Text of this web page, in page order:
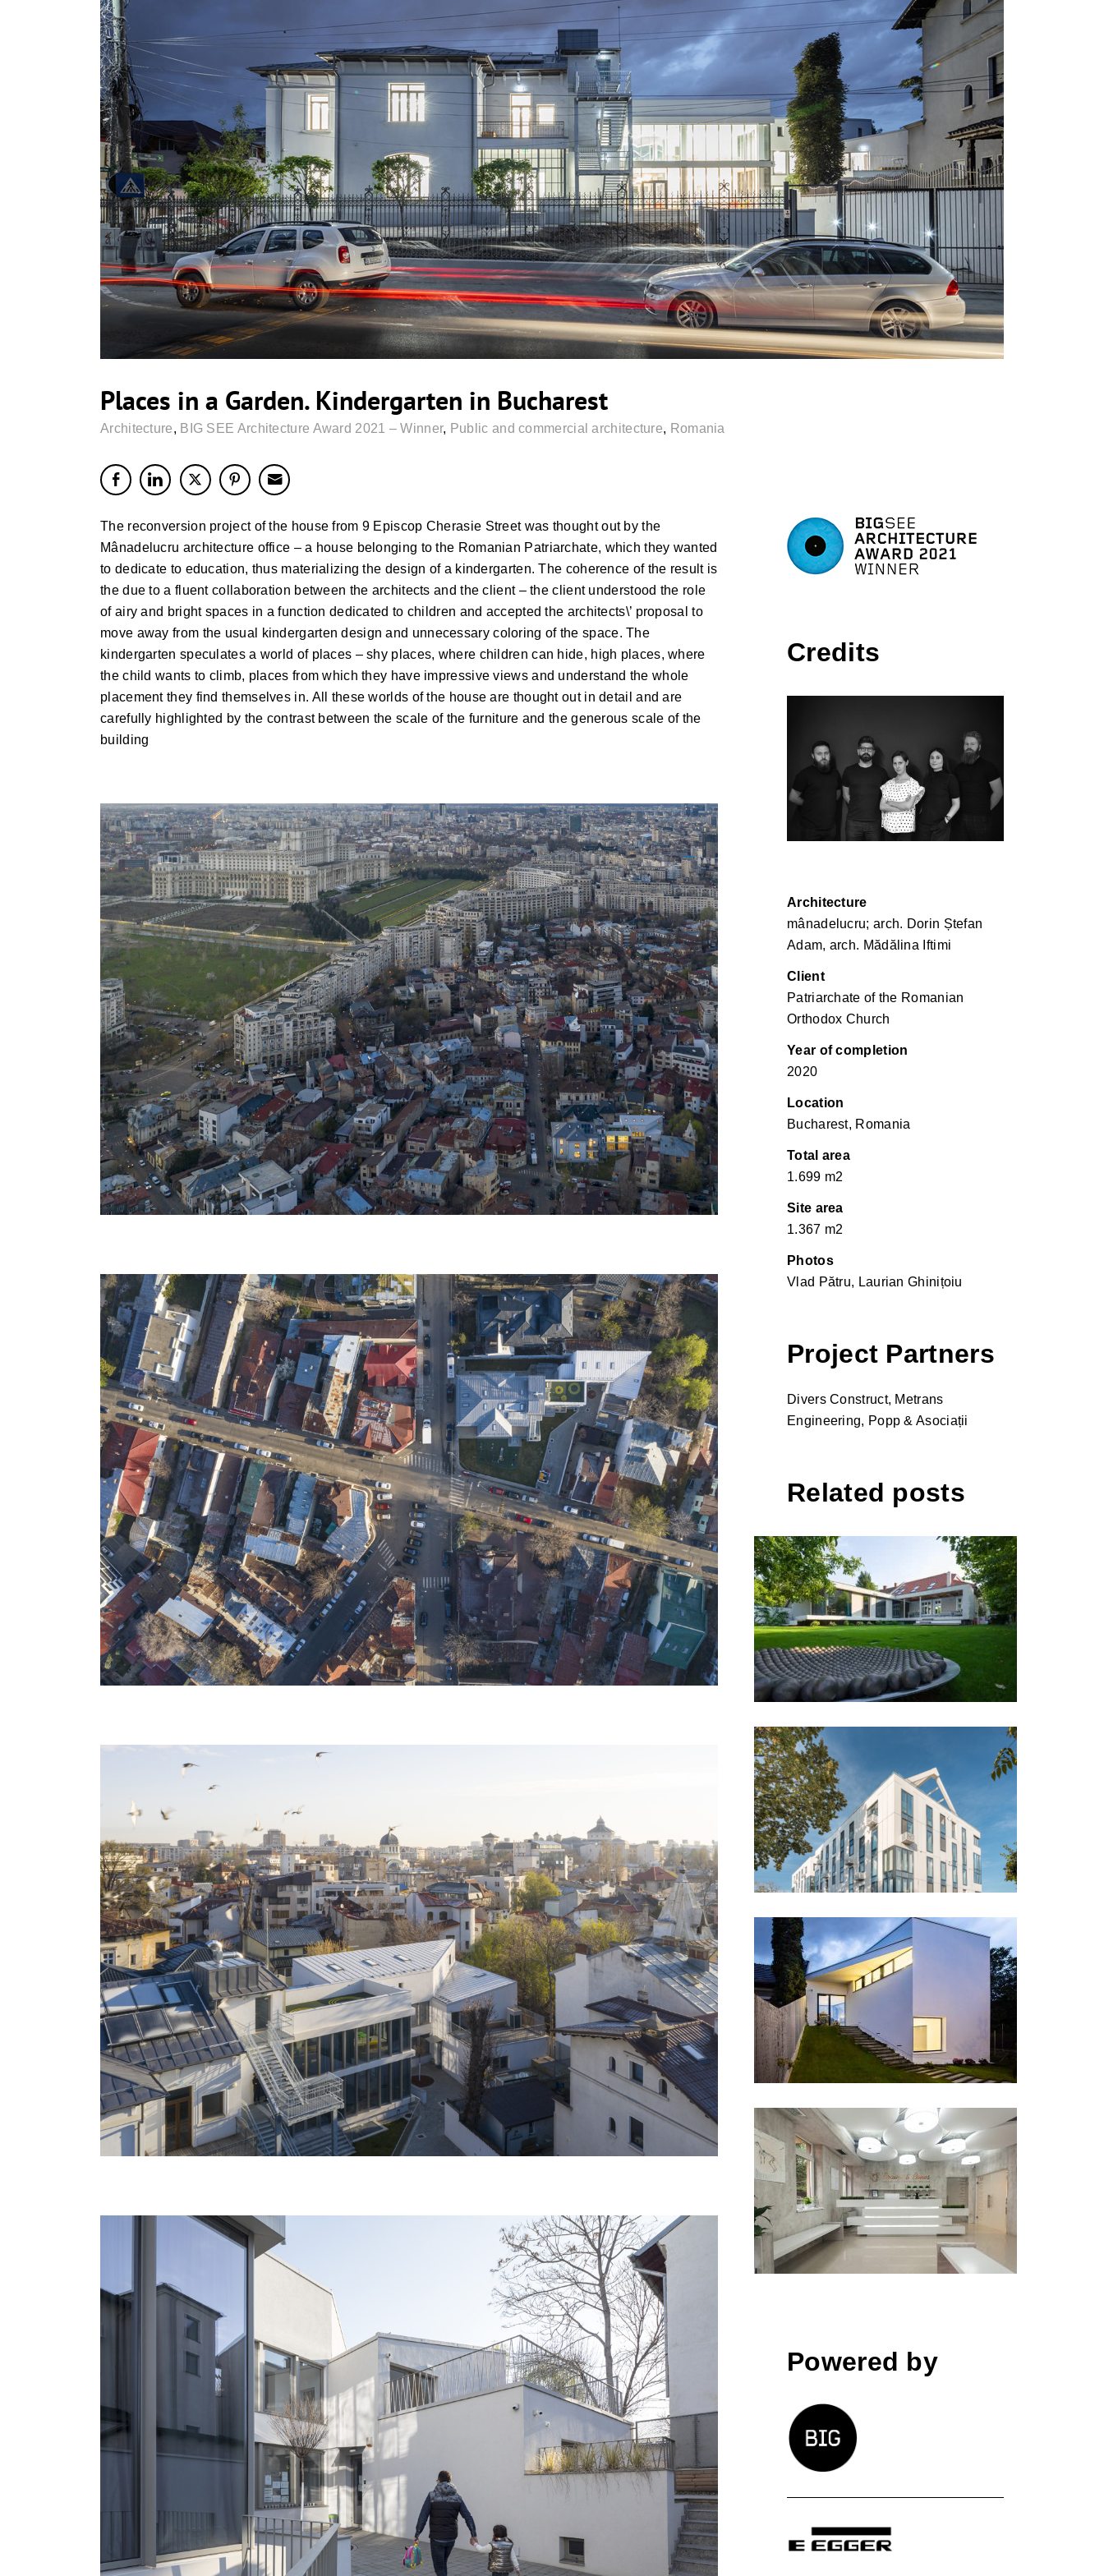
Places in a Garden. Kindergarten in Bucharest
Architecture, BIG SEE Architecture Award 2021 – Winner, Public and commercial architecture, Romania
The reconversion project of the house from 9 Episcop Cherasie Street was thought out by the
Mânadelucru architecture office – a house belonging to the Romanian Patriarchate, which they wanted
to dedicate to education, thus materializing the design of a kindergarten. The coherence of the result is
the due to a fluent collaboration between the architects and the client – the client understood the role
of airy and bright spaces in a function dedicated to children and accepted the architects\’ proposal to
move away from the usual kindergarten design and unnecessary coloring of the space. The
kindergarten speculates a world of places – shy places, where children can hide, high places, where
the child wants to climb, places from which they have impressive views and understand the whole
placement they find themselves in. All these worlds of the house are thought out in detail and are
carefully highlighted by the contrast between the scale of the furniture and the generous scale of the
building
Credits
Mânadelucru
Architecture
mânadelucru; arch. Dorin Ștefan
Adam, arch. Mădălina Iftimi
Client
Patriarchate of the Romanian
Orthodox Church
Year of completion
2020
Location
Bucharest, Romania
Total area
1.699 m2
Site area
1.367 m2
Photos
Vlad Pătru, Laurian Ghinițoiu
Project Partners
Divers Construct, Metrans
Engineering, Popp & Asociații
Related posts
Home of Art by ANDREESCU &
GAIVORONSCHI; Romania
Phoenix Aparthotel by CRIBA
Proiect
DOJA 36, Cluj-Napoca
Brains & Bones – veterinary
neurosurgery and orthopedics
by Ideastezia studio; Romania
Powered by